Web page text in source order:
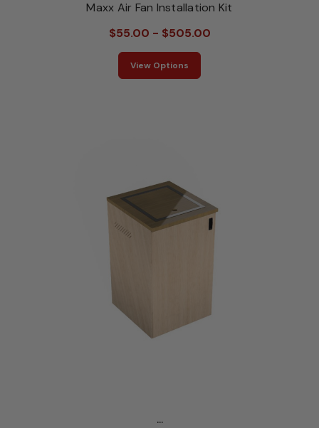
Maxx Air Fan Installation Kit
$55.00 - $505.00
View Options
...